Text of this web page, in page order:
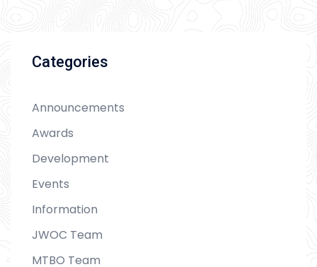
Categories
Announcements
Awards
Development
Events
Information
JWOC Team
MTBO Team